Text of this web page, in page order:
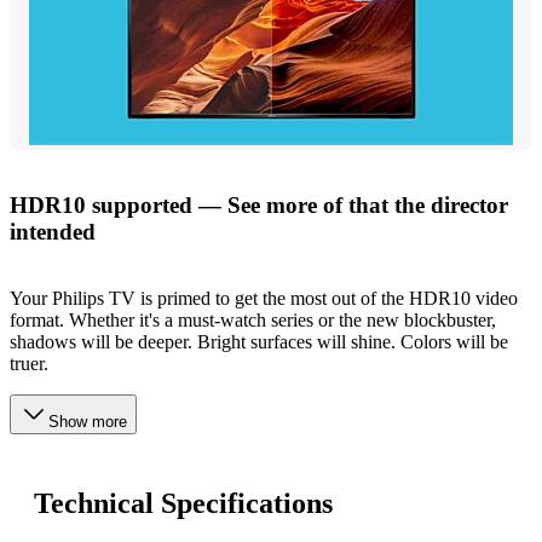
HDR10 supported — See more of that the director
intended
Your Philips TV is primed to get the most out of the HDR10 video
format. Whether it's a must-watch series or the new blockbuster,
shadows will be deeper. Bright surfaces will shine. Colors will be
truer.
Show more
Technical Specifications